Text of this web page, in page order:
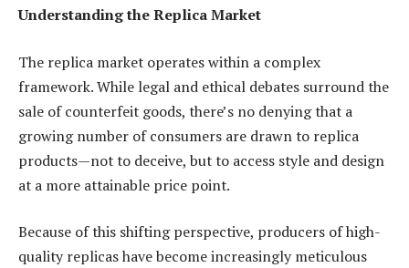
Understanding the Replica Market
The replica market operates within a complex
framework. While legal and ethical debates surround the
sale of counterfeit goods, there’s no denying that a
growing number of consumers are drawn to replica
products—not to deceive, but to access style and design
at a more attainable price point.
Because of this shifting perspective, producers of high-
quality replicas have become increasingly meticulous